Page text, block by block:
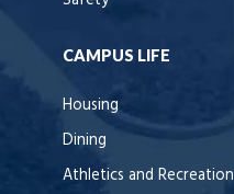
CAMPUS LIFE
Housing
Dining
Athletics and Recreation